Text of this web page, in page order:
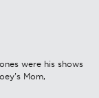
were his shows
Mom,